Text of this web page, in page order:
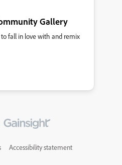
Gallery
fall in love with and remix
Accessibility statement